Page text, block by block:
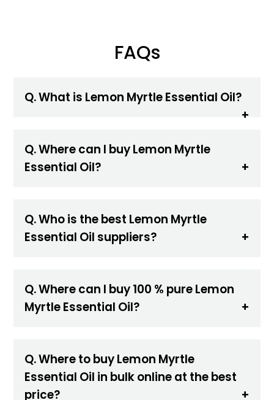
FAQs
Q. What is Lemon Myrtle Essential Oil?
Q. Where can I buy Lemon Myrtle
Essential Oil?
Q. Who is the best Lemon Myrtle
Essential Oil suppliers?
Q. Where can I buy 100 % pure Lemon
Myrtle Essential Oil?
Q. Where to buy Lemon Myrtle
Essential Oil in bulk online at the best
price?